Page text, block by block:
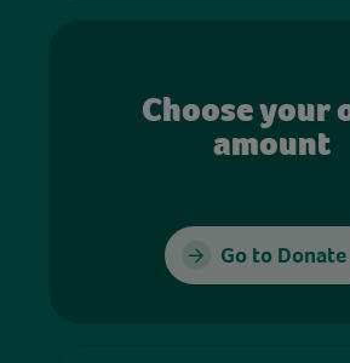
Choose your
amount
Go to Donate